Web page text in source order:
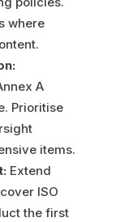
where
A
Prioritise
items.
Extend
ISO
the first